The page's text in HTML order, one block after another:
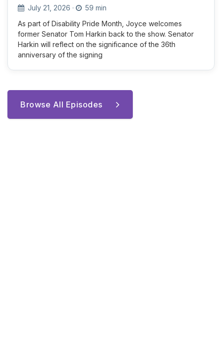
July 21, 2026 ·
59 min
As part of Disability Pride Month, Joyce welcomes
former Senator Tom Harkin back to the show. Senator
Harkin will reflect on the significance of the 36th
anniversary of the signing
Browse All Episodes